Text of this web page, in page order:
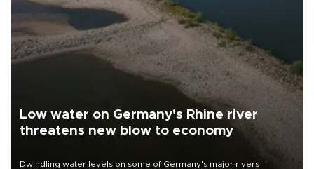
Low water on Germany's Rhine river
threatens new blow to economy
Dwindling water levels on some of Germany's major rivers